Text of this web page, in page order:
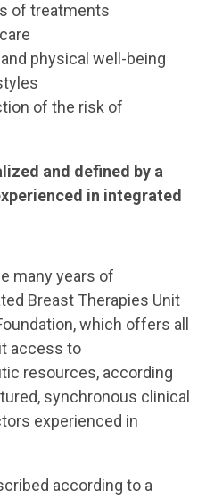
of treatments
physical well-being
of the risk of
and defined by a
in integrated
many years of
Breast Therapies Unit
which offers all
access to
resources, according
synchronous clinical
experienced in
according to a